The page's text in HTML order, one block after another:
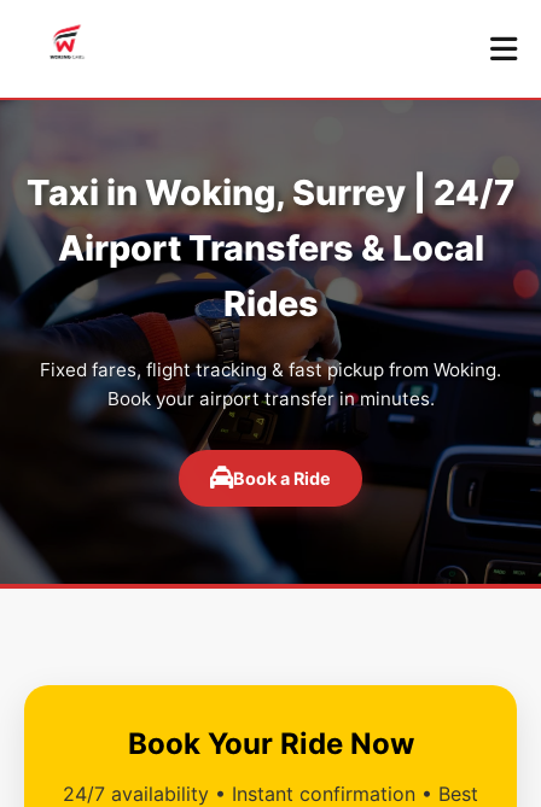
Taxi in Woking, Surrey | 24/7
Airport Transfers & Local
Rides
Fixed fares, flight tracking & fast pickup from Woking.
Book your airport transfer in minutes.
Book a Ride
Book Your Ride Now
24/7 availability • Instant confirmation • Best